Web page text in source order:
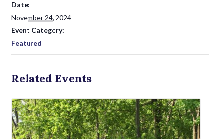
Date:
November 24, 2024
Event Category:
Featured
Related Events